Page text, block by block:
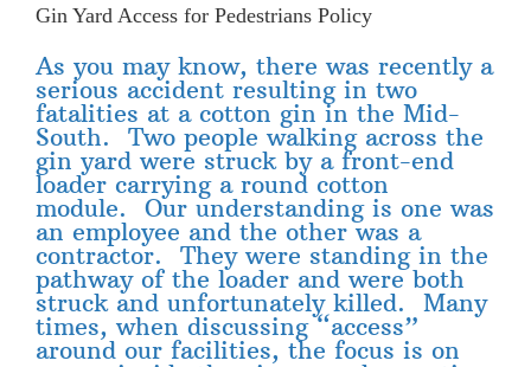
Gin Yard Access for Pedestrians Policy
As you may know, there was recently a
serious accident resulting in two
fatalities at a cotton gin in the Mid-
South. Two people walking across the
gin yard were struck by a front-end
loader carrying a round cotton
module. Our understanding is one was
an employee and the other was a
contractor. They were standing in the
pathway of the loader and were both
struck and unfortunately killed. Many
times, when discussing “access”
around our facilities, the focus is on